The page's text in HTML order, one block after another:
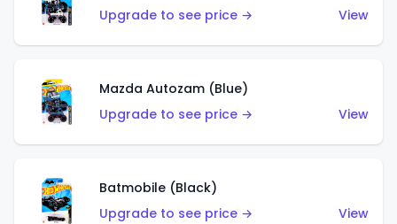
Upgrade to see price →
View
Mazda Autozam (Blue)
Upgrade to see price →
View
Batmobile (Black)
Upgrade to see price →
View